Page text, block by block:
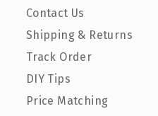
Contact Us
Shipping & Returns
Track Order
DIY Tips
Price Matching